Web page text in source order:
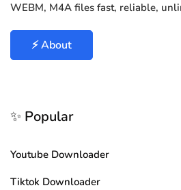
WEBM, M4A files fast, reliable,
⚡ About
✨ Popular
Youtube Downloader
Tiktok Downloader